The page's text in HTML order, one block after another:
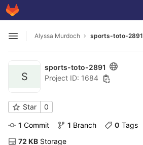
Skip to content
GitLab
Open sidebar
Alyssa Murdoch sports-toto-2891
S
sports-toto-2891
Project ID: 1684
Star 0
1 Commit 1 Branch 0 Tags
72 KB Storage